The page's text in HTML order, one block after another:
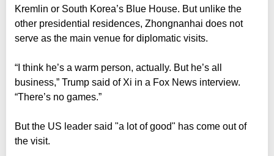
Kremlin or South Korea’s Blue House. But unlike the
other presidential residences, Zhongnanhai does not
serve as the main venue for diplomatic visits.
“I think he’s a warm person, actually. But he’s all
business,” Trump said of Xi in a Fox News interview.
“There’s no games.”
But the US leader said "a lot of good" has come out of
the visit.